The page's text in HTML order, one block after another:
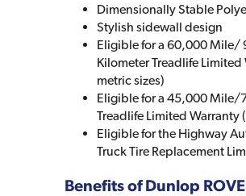
Dimensionally Stable
Stylish sidewall design
Eligible for a 60,000 Mile/
Kilometer Treadlife Limited
metric sizes)
Eligible for a 45,000 Mile/
Treadlife Limited Warranty
Eligible for the Highway
Truck Tire Replacement
Benefits of Dunlop